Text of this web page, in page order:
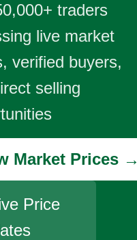
traders
live market
verified buyers,
selling
Market Prices →
Price